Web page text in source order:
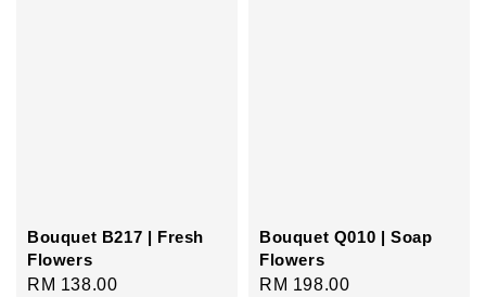
Bouquet B217 | Fresh
Flowers
Regular
RM 138.00
Bouquet Q010 | Soap
Flowers
Regular
RM 198.00